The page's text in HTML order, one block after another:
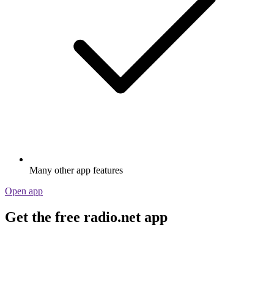
Many other app features
Open app
Get the free radio.net app